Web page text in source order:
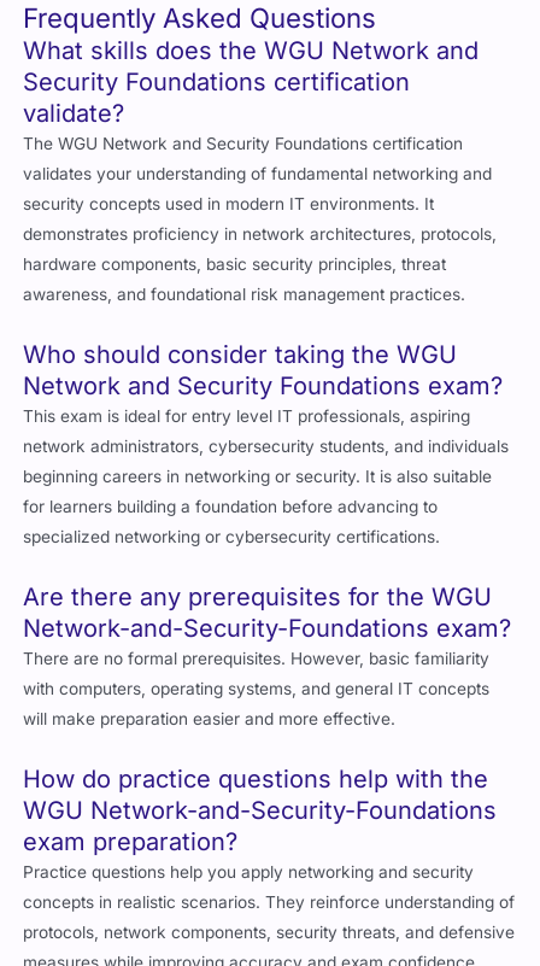
Frequently Asked Questions
What skills does the WGU Network and
Security Foundations certification
validate?
The WGU Network and Security Foundations certification
validates your understanding of fundamental networking and
security concepts used in modern IT environments. It
demonstrates proficiency in network architectures, protocols,
hardware components, basic security principles, threat
awareness, and foundational risk management practices.
Who should consider taking the WGU
Network and Security Foundations exam?
This exam is ideal for entry level IT professionals, aspiring
network administrators, cybersecurity students, and individuals
beginning careers in networking or security. It is also suitable
for learners building a foundation before advancing to
specialized networking or cybersecurity certifications.
Are there any prerequisites for the WGU
Network-and-Security-Foundations exam?
There are no formal prerequisites. However, basic familiarity
with computers, operating systems, and general IT concepts
will make preparation easier and more effective.
How do practice questions help with the
WGU Network-and-Security-Foundations
exam preparation?
Practice questions help you apply networking and security
concepts in realistic scenarios. They reinforce understanding of
protocols, network components, security threats, and defensive